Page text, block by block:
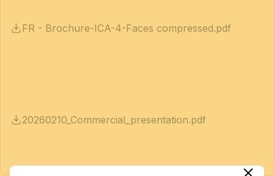
FR - Brochure-ICA-4-Faces compressed.pdf
20260210_Commercial_presentation.pdf